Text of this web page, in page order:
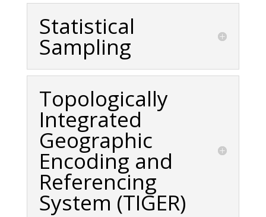
Statistical
Sampling
Topologically
Integrated
Geographic
Encoding and
Referencing
System (TIGER)